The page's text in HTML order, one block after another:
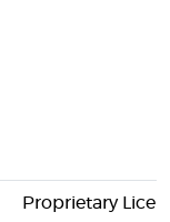
Proprietary